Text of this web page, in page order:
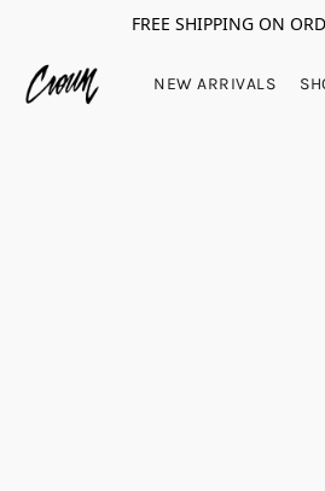
FREE SHIPPING ON
NEW ARRIVALS